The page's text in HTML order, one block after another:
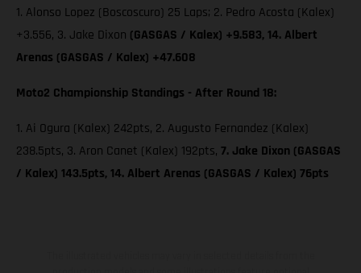
1. Alonso Lopez (Boscoscuro) 25 Laps; 2. Pedro Acosta (Kalex)
+3.556, 3. Jake Dixon (GASGAS / Kalex) +9.583, 14. Albert
Arenas (GASGAS / Kalex) +47.608
Moto2 Championship Standings - After Round 18:
1. Ai Ogura (Kalex) 242pts, 2. Augusto Fernandez (Kalex)
238.5pts, 3. Aron Canet (Kalex) 192pts, 7. Jake Dixon (GASGAS
/ Kalex) 143.5pts, 14. Albert Arenas (GASGAS / Kalex) 76pts